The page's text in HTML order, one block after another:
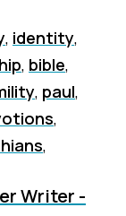
, identity,
, bible,
, paul,
,
,
Writer -